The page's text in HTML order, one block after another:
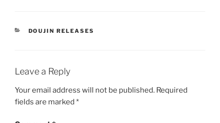
CATEGORIES
DOUJIN RELEASES
Leave a Reply
Your email address will not be published. Required
fields are marked *